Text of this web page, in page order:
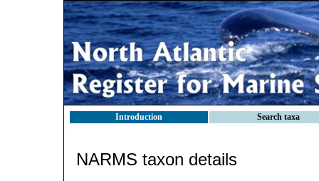
Introduction Search taxa
NARMS taxon details